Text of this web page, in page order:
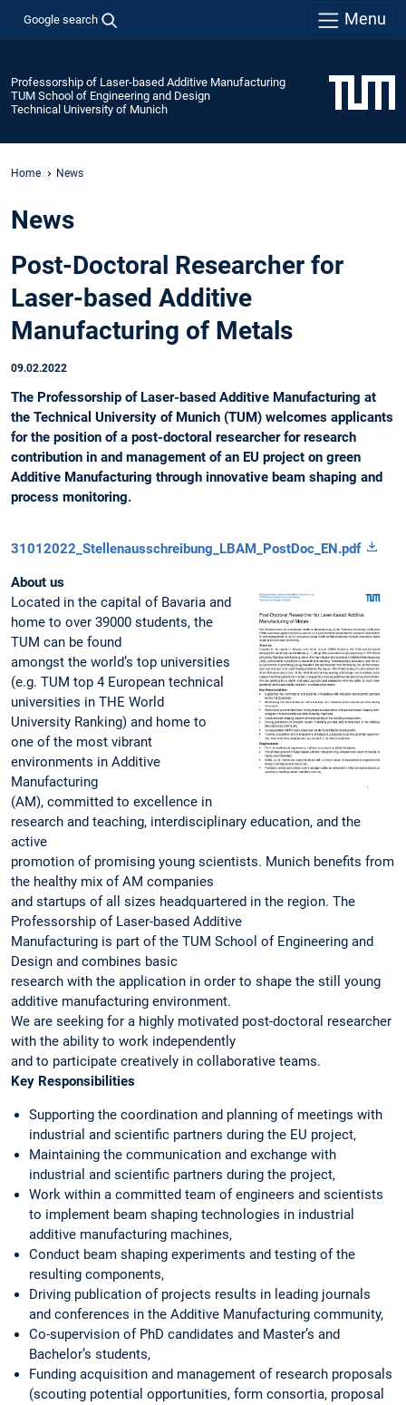
Google search Menu
Professorship of Laser-based Additive Manufacturing
TUM School of Engineering and Design
Technical University of Munich
Home News
News
Post-Doctoral Researcher for
Laser-based Additive
Manufacturing of Metals
09.02.2022
The Professorship of Laser-based Additive Manufacturing at
the Technical University of Munich (TUM) welcomes applicants
for the position of a post-doctoral researcher for research
contribution in and management of an EU project on green
Additive Manufacturing through innovative beam shaping and
process monitoring.
31012022_Stellenausschreibung_LBAM_PostDoc_EN.pdf
About us
Located in the capital of Bavaria and
home to over 39000 students, the
TUM can be found
amongst the world’s top universities
(e.g. TUM top 4 European technical
universities in THE World
University Ranking) and home to
one of the most vibrant
environments in Additive
Manufacturing
(AM), committed to excellence in
research and teaching, interdisciplinary education, and the
active
promotion of promising young scientists. Munich benefits from
the healthy mix of AM companies
and startups of all sizes headquartered in the region. The
Professorship of Laser-based Additive
Manufacturing is part of the TUM School of Engineering and
Design and combines basic
research with the application in order to shape the still young
additive manufacturing environment.
We are seeking for a highly motivated post-doctoral researcher
with the ability to work independently
and to participate creatively in collaborative teams.
Key Responsibilities
Supporting the coordination and planning of meetings with
industrial and scientific partners during the EU project,
Maintaining the communication and exchange with
industrial and scientific partners during the project,
Work within a committed team of engineers and scientists
to implement beam shaping technologies in industrial
additive manufacturing machines,
Conduct beam shaping experiments and testing of the
resulting components,
Driving publication of projects results in leading journals
and conferences in the Additive Manufacturing community,
Co-supervision of PhD candidates and Master’s and
Bachelor’s students,
Funding acquisition and management of research proposals
(scouting potential opportunities, form consortia, proposal